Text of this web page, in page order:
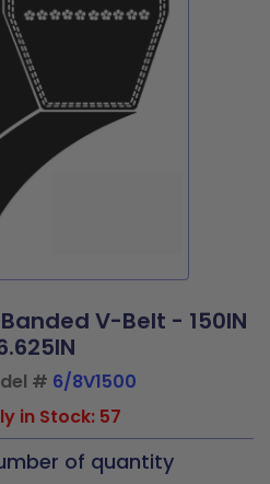
V-Belt - 150IN
# 6/8V1500
in Stock: 57
of quantity